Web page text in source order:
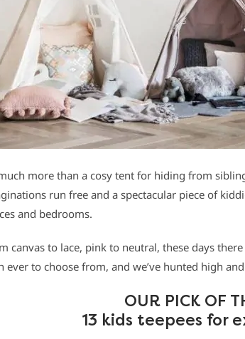
more than a cosy tent for hiding from
run free and a spectacular piece of
and bedrooms.
canvas to lace, pink to neutral, these days
ever to choose from, and we’ve hunted high
OUR PICK OF
13 kids teepees for